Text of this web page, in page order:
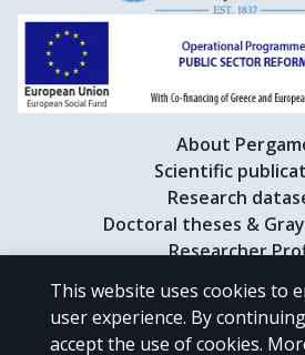
About
Scientific
Research
Doctoral theses &
Researcher
CC
This website uses cookies to
user experience. By
accept the use of cookies.